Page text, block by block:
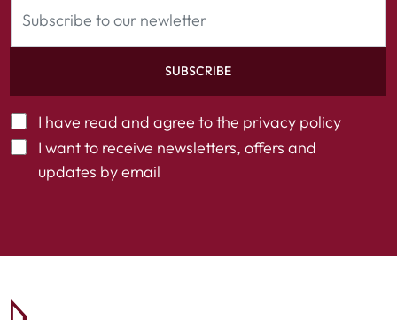
SUBSCRIBE
I have read and agree to the privacy policy
I want to receive newsletters, offers and
updates by email